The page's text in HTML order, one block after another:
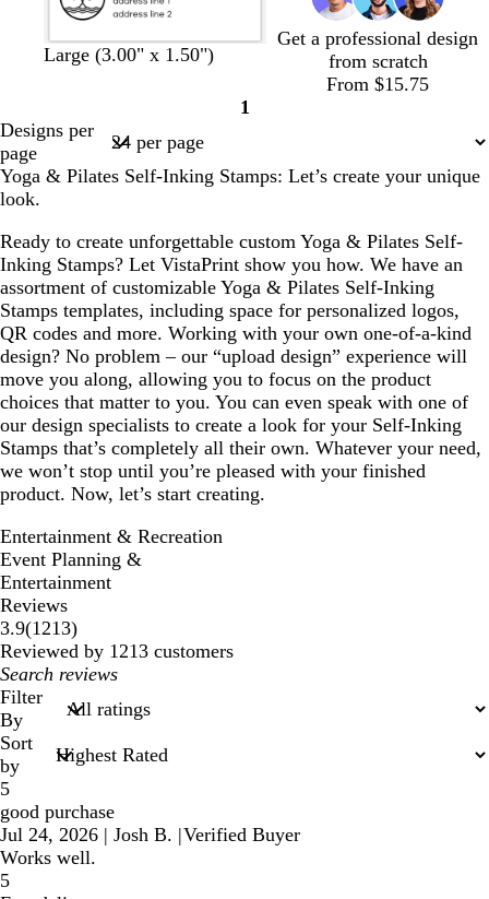
Large (3.00" x 1.50")
Get a professional design
from scratch
From $15.75
Page
1
Designs per
page
Yoga & Pilates Self-Inking Stamps: Let’s create your unique
look.
Ready to create unforgettable custom Yoga & Pilates Self-
Inking Stamps? Let VistaPrint show you how. We have an
assortment of customizable Yoga & Pilates Self-Inking
Stamps templates, including space for personalized logos,
QR codes and more. Working with your own one-of-a-kind
design? No problem – our “upload design” experience will
move you along, allowing you to focus on the product
choices that matter to you. You can even speak with one of
our design specialists to create a look for your Self-Inking
Stamps that’s completely all their own. Whatever your need,
we won’t stop until you’re pleased with your finished
product. Now, let’s start creating.
Entertainment & Recreation
Event Planning &
Entertainment
Reviews
3.9(12131213
reviews
)
Reviewed by 1213 customers
My
search
inputs
Filter
By
Sort
by
5
good purchase
Jul 24, 2026 | Josh B. |Verified Buyer
Works well.
5